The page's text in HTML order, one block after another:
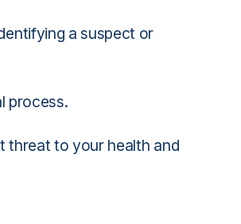
a suspect or
process.
threat to your health and